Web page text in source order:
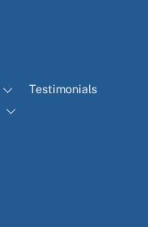
Testimonials